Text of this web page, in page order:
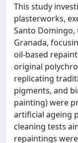
This study
plasterworks,
Santo Domingo,
Granada,
oil-based
original
replicating
pigments, and
painting) were
artificial ageing
cleaning tests
repaintings